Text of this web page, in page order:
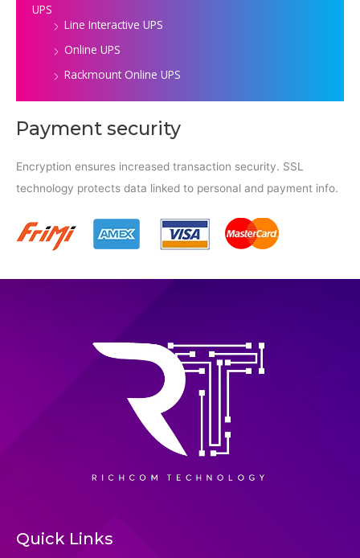
UPS
Line Interactive UPS
Online UPS
Rackmount Online UPS
Payment security
Encryption ensures increased transaction security. SSL
technology protects data linked to personal and payment info.
Quick Links